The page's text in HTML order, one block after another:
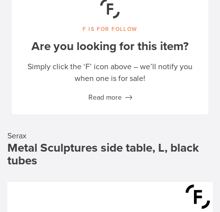
Serax
Metal Sculptures side table, L, black
tubes
F IS FOR FOLLOW
Are you looking for this item?
Simply click the ‘F’ icon above – we’ll notify you
when one is for sale!
Read more